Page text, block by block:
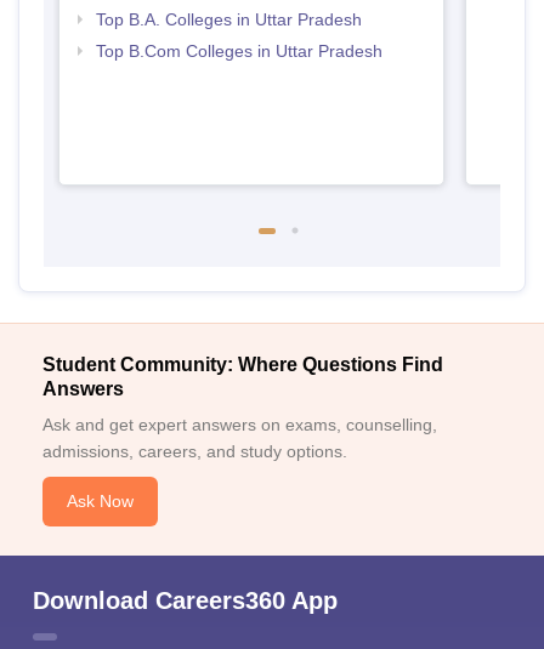
Top B.A. Colleges in Uttar Pradesh
Top B.Com Colleges in Uttar Pradesh
Student Community: Where Questions Find
Answers
Ask and get expert answers on exams, counselling,
admissions, careers, and study options.
Ask Now
Download Careers360 App